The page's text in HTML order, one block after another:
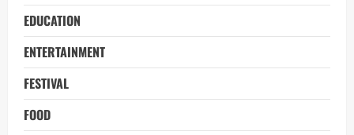
EDUCATION
ENTERTAINMENT
FESTIVAL
FOOD